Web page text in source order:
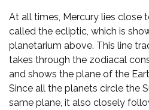
At all times, Mercury lies close
called the ecliptic, which is
planetarium above. This line
takes through the zodiacal
and shows the plane of the
Since all the planets circle the
same plane, it also closely